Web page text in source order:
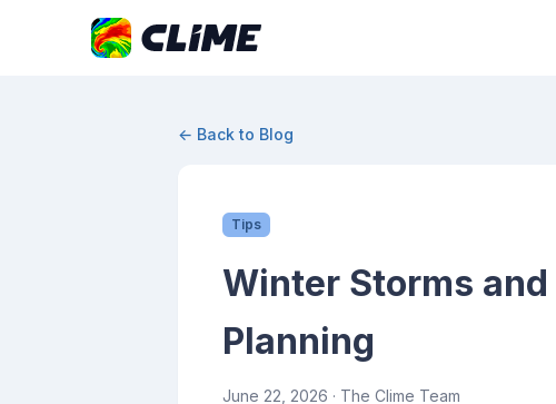
← Back to Blog
Tips
Winter Storms
Planning
June 22, 2026 · The Clime Team